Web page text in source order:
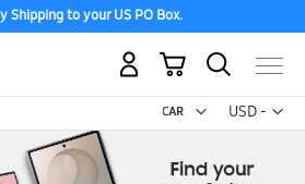
Shipping to your US PO Box.
USD -
US
My Cart